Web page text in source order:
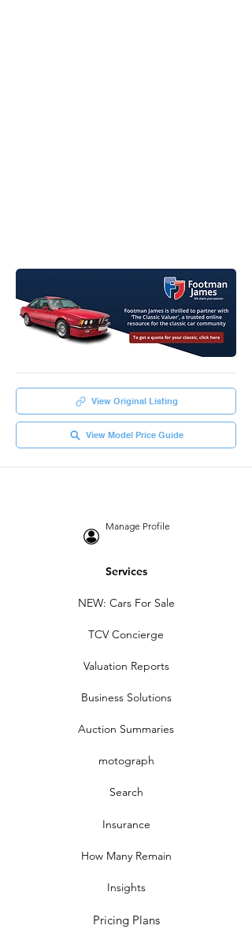
View Original Listing
View Model Price Guide
Manage Profile
Services
NEW: Cars For Sale
TCV Concierge
Valuation Reports
Business Solutions
Auction Summaries
motograph
Search
Insurance
How Many Remain
Insights
Pricing Plans